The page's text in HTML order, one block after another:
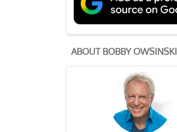
ABOUT BOBBY OWSINSKI